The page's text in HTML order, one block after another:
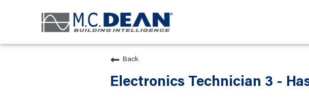
Back
Electronics Technician 3 -